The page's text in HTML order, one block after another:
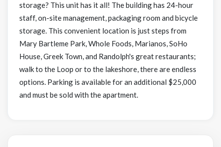
storage? This unit has it all! The building has 24-hour
staff, on-site management, packaging room and bicycle
storage. This convenient location is just steps from
Mary Bartleme Park, Whole Foods, Marianos, SoHo
House, Greek Town, and Randolph's great restaurants;
walk to the Loop or to the lakeshore, there are endless
options. Parking is available for an additional $25,000
and must be sold with the apartment.